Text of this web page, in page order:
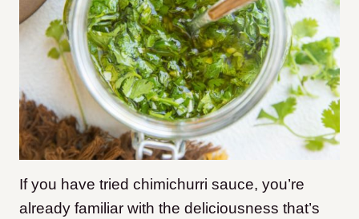
If you have tried chimichurri sauce, you’re
already familiar with the deliciousness that’s